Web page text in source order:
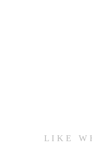
L I K E   W